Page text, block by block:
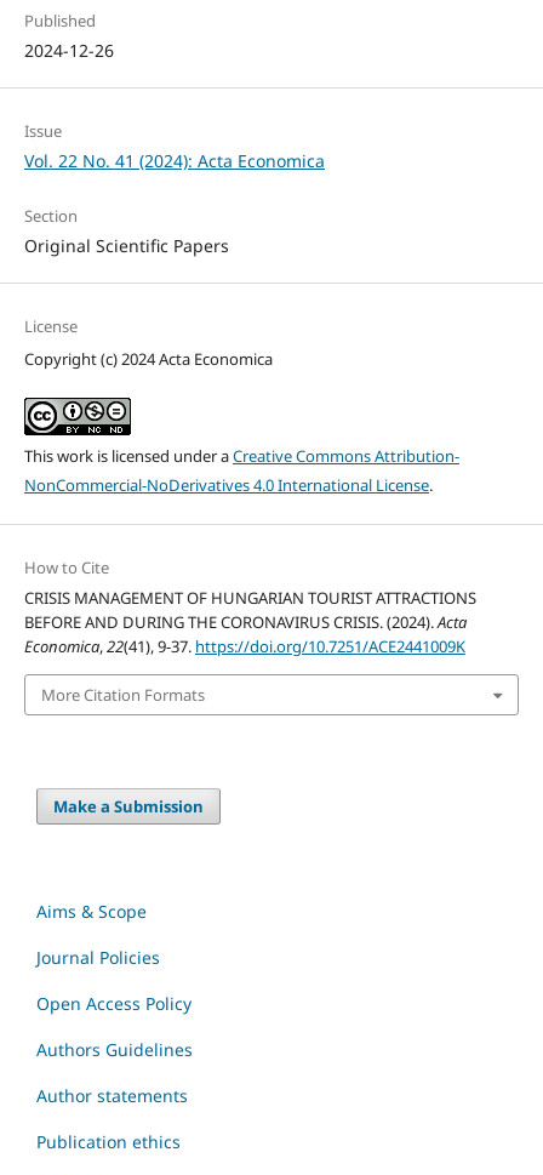
Published
2024-12-26
Issue
Vol. 22 No. 41 (2024): Acta Economica
Section
Original Scientific Papers
License
Copyright (c) 2024 Acta Economica
This work is licensed under aCreative Commons Attribution-
NonCommercial-NoDerivatives 4.0 International License.
How to Cite
CRISIS MANAGEMENT OF HUNGARIAN TOURIST ATTRACTIONS
BEFORE AND DURING THE CORONAVIRUS CRISIS. (2024).Acta
Economica,22(41), 9-37. https://doi.org/10.7251/ACE2441009K
More Citation Formats
Make a Submission
Aims & Scope
Journal Policies
Open Access Policy
Authors Guidelines
Author statements
Publication ethics